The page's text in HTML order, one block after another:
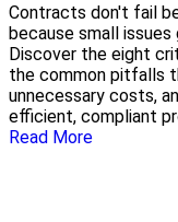
Contracts don't fail
because small
Discover the eight
the common pitfalls
unnecessary costs,
efficient, compliant
Read More